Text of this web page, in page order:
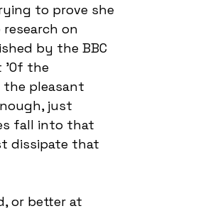
to prove she
on
by the BBC
'Of the
the pleasant
just
fall into that
dissipate that
or better at